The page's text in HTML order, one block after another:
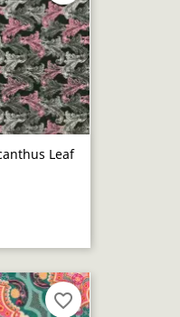
Leaf
favorite_border